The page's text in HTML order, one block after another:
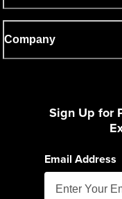
Company
Sign Up for
Email Address